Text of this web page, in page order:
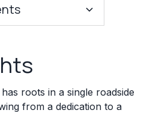
Requirements
roots in a single roadside
from a dedication to a